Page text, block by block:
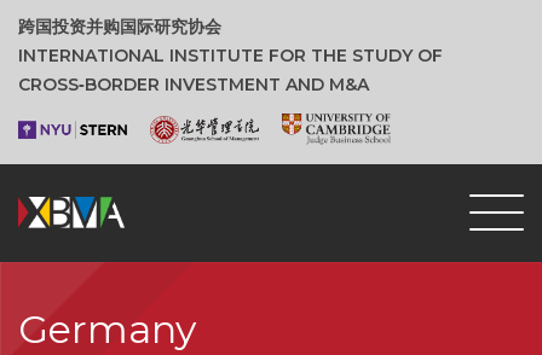
跨国投资并购国际研究协会
INTERNATIONAL INSTITUTE FOR THE STUDY OF
CROSS‑BORDER INVESTMENT AND M&A
Germany